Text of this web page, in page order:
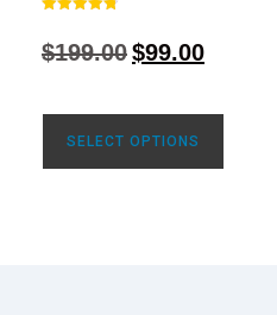
out of 5
$199.00$99.00
SELECT OPTIONS